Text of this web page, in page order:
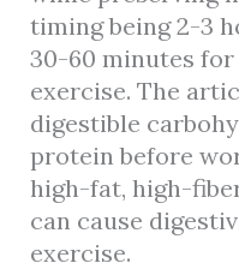
timing being 2-3
30-60 minutes
exercise. The
digestible
protein before
high-fat, high-
can cause
exercise.